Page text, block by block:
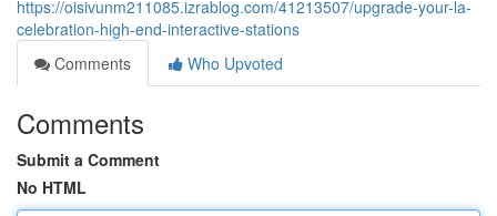
https://oisivunm211085.izrablog.com/41213507/upgrade-your-la-
celebration-high-end-interactive-stations
Comments
Who Upvoted
Comments
Submit a Comment
No HTML